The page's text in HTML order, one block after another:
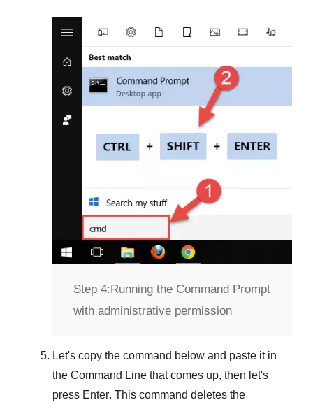
Step 4: Running the Command Prompt
with administrative permission
Let's copy the command below and paste it in
the Command Line that comes up, then let's
press Enter. This command deletes the